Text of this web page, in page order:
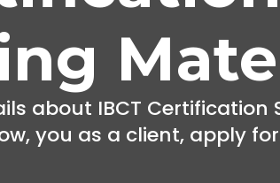
about IBCT
you as a client, apply